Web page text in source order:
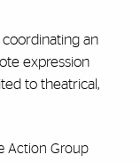
an
expression
to theatrical,
Action Group